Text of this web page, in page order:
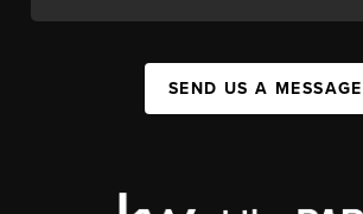
SEND US A MESSAGE